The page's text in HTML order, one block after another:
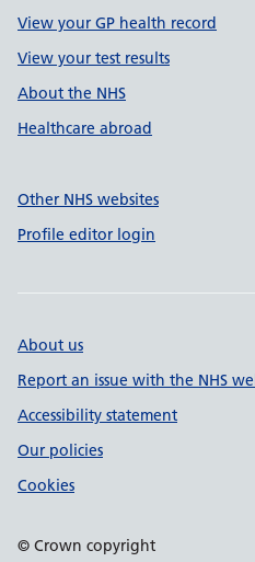
View your GP health record
View your test results
About the NHS
Healthcare abroad
Other NHS websites
Profile editor login
About us
Report an issue with the NHS
Accessibility statement
Our policies
Cookies
© Crown copyright